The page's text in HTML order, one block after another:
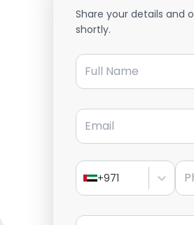
Share your details and
shortly.
Full Name
Email
+971
Message